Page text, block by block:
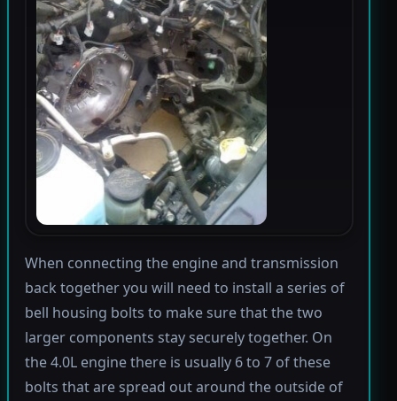
When connecting the engine and transmission
back together you will need to install a series of
bell housing bolts to make sure that the two
larger components stay securely together. On
the 4.0L engine there is usually 6 to 7 of these
bolts that are spread out around the outside of